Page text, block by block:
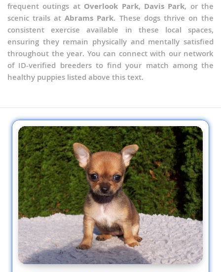
frequent outings at Overlook Park, Davis Park, or the
scenic trails atAbrams Park. These dogs thrive on the
consistent exercise available in these local spaces,
ensuring they remain physically and mentally satisfied
throughout the year. You can connect with our network
of ID-verified breeders to find your match among the
healthy puppies listed above this text.